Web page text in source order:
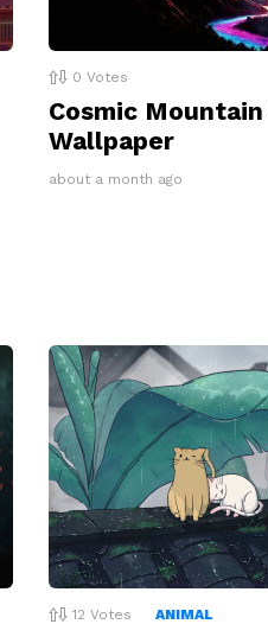
0 Votes
Cosmic Mountain
Wallpaper
about a month ago
12 Votes ANIMAL